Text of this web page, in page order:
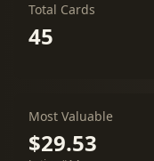
Total Cards
45
Most Valuable
$29.53